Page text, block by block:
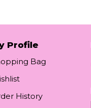
Profile
Bag
History